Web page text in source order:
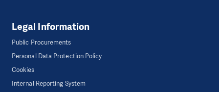
Legal Information
Public Procurements
Personal Data Protection Policy
Cookies
Internal Reporting System